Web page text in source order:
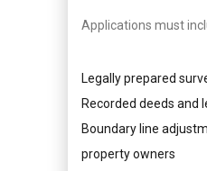
Applications must
Legally prepared
Recorded deeds and
Boundary line
property owners